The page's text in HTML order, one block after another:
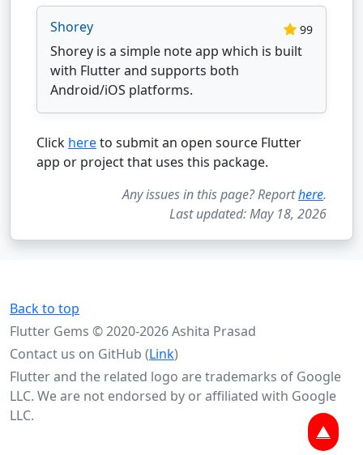
▲
Shorey 99
Shorey is a simple note app which is built
with Flutter and supports both
Android/iOS platforms.
Click hereto submit an open source Flutter
app or project that uses this package.
Any issues in this page? Reporthere.
Last updated: May 18, 2026
Back to top
Flutter Gems © 2020-2026 Ashita Prasad
Contact us on GitHub (Link)
Flutter and the related logo are trademarks of Google
LLC. We are not endorsed by or affiliated with Google
LLC.